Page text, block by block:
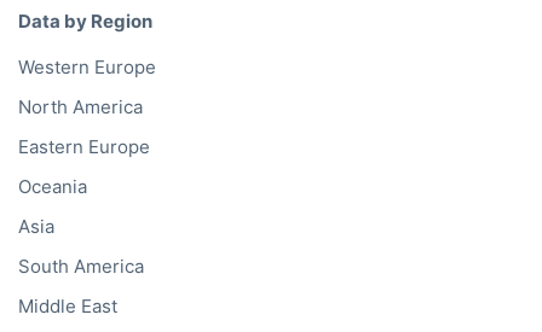
Data by Region
Western Europe
North America
Eastern Europe
Oceania
Asia
South America
Middle East